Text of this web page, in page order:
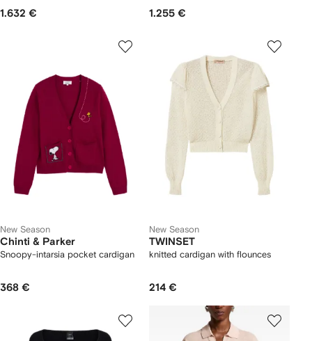
1.632 € 1.255 €
New Season
Chinti & Parker
Snoopy-intarsia pocket cardigan
368 €
New Season
TWINSET
knitted cardigan with flounces
214 €